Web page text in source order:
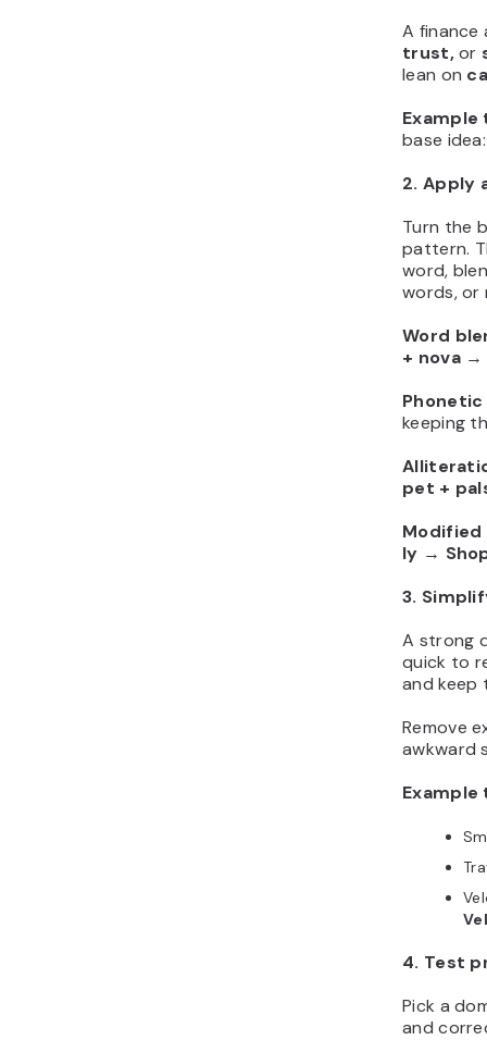
A
trust,or
lean on
base
2. Apply
Turn the
pattern.
word,
words, or
Word
+ nova→
keeping
pet +
Modified
ly →
3.
A strong
quick to
and keep
Remove
awkward
4. Test
Pick a
and